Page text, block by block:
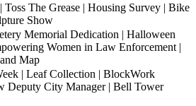
Toss The Grease | Housing Survey | Bike
Show
Memorial Dedication | Halloween
Women in Law Enforcement |
Map
| Leaf Collection | BlockWork
Deputy City Manager | Bell Tower